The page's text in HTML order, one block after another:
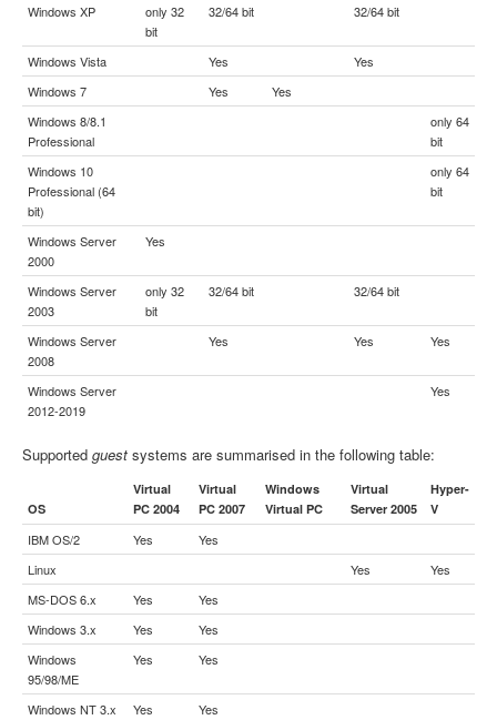
Windows XP
only 32
bit
32/64 bit 32/64 bit
Windows Vista Yes
Yes
Windows 7
Yes
Yes
Windows 8/8.1
Professional
only 64
bit
Windows 10
Professional (64
bit)
only 64
bit
Windows Server
2000
Yes
Windows Server
2003
only 32
bit
32/64 bit 32/64 bit
Windows Server
2008
Yes Yes Yes
Windows Server
2012-2019
Yes
Supported guest systems are summarised in the following table:
OS
Virtual
PC 2004
Virtual
PC 2007
Windows
Virtual PC
Virtual
Server 2005
Hyper-
V
IBM OS/2 Yes
Yes
Linux
Yes
Yes
MS-DOS 6.x
Yes
Yes
Windows 3.x
Yes
Yes
Windows
95/98/ME
Yes Yes
Windows NT 3.x Yes
Yes